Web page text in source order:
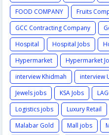
FOOD COMPANY
Fruits
GCC Contracting Company
Hospital
Hospital Jobs
Hypermarket
Hypermarket
interview Khidmah
interview
Jewels jobs
KSA Jobs
Logistics jobs
Luxury Retail
Malabar Gold
Mall jobs